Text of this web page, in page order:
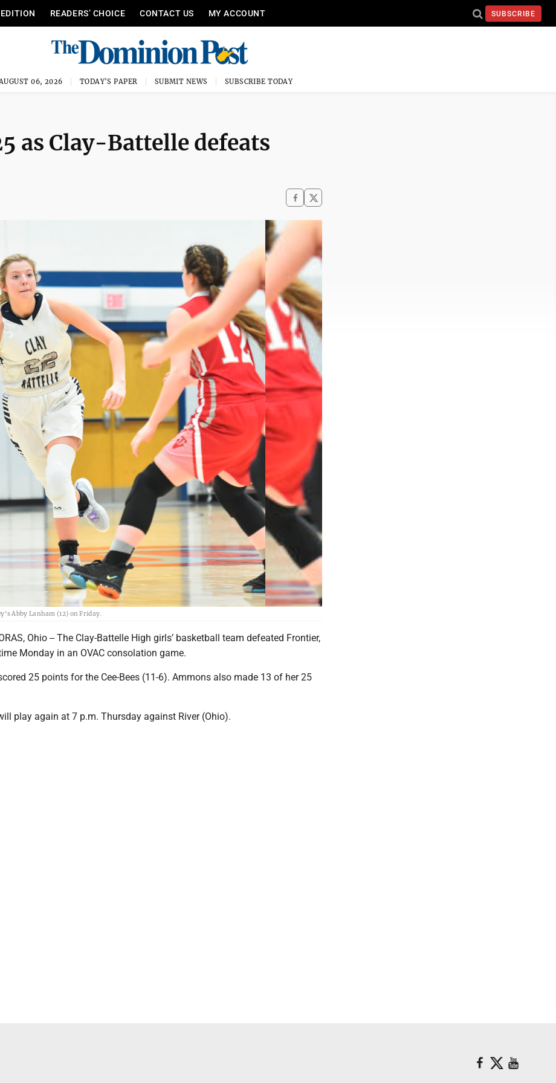
READERS’ CHOICE CONTACT US MY ACCOUNT SUBSCRIBE
06, 2026 TODAY'S PAPER SUBMIT NEWS SUBSCRIBE TODAY
as Clay-Battelle defeats
Abby Lanham (12) on Friday.
Ohio -- The Clay-Battelle High girls’ basketball team defeated Frontier,
Monday in an OVAC consolation game.
25 points for the Cee-Bees (11-6). Ammons also made 13 of her 25
play again at 7 p.m. Thursday against River (Ohio).